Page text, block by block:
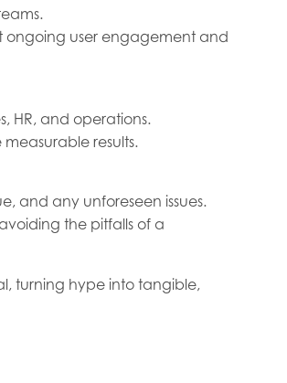
ongoing user engagement and
HR, and operations.
results.
and any unforeseen issues.
the pitfalls of a
turning hype into tangible,